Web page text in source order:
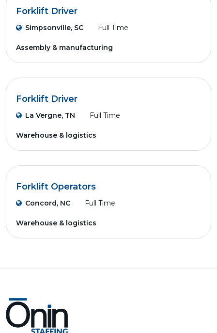
Forklift Driver
Simpsonville, SC Full Time
Assembly & manufacturing
Forklift Driver
La Vergne, TN Full Time
Warehouse & logistics
Forklift Operators
Concord, NC Full Time
Warehouse & logistics